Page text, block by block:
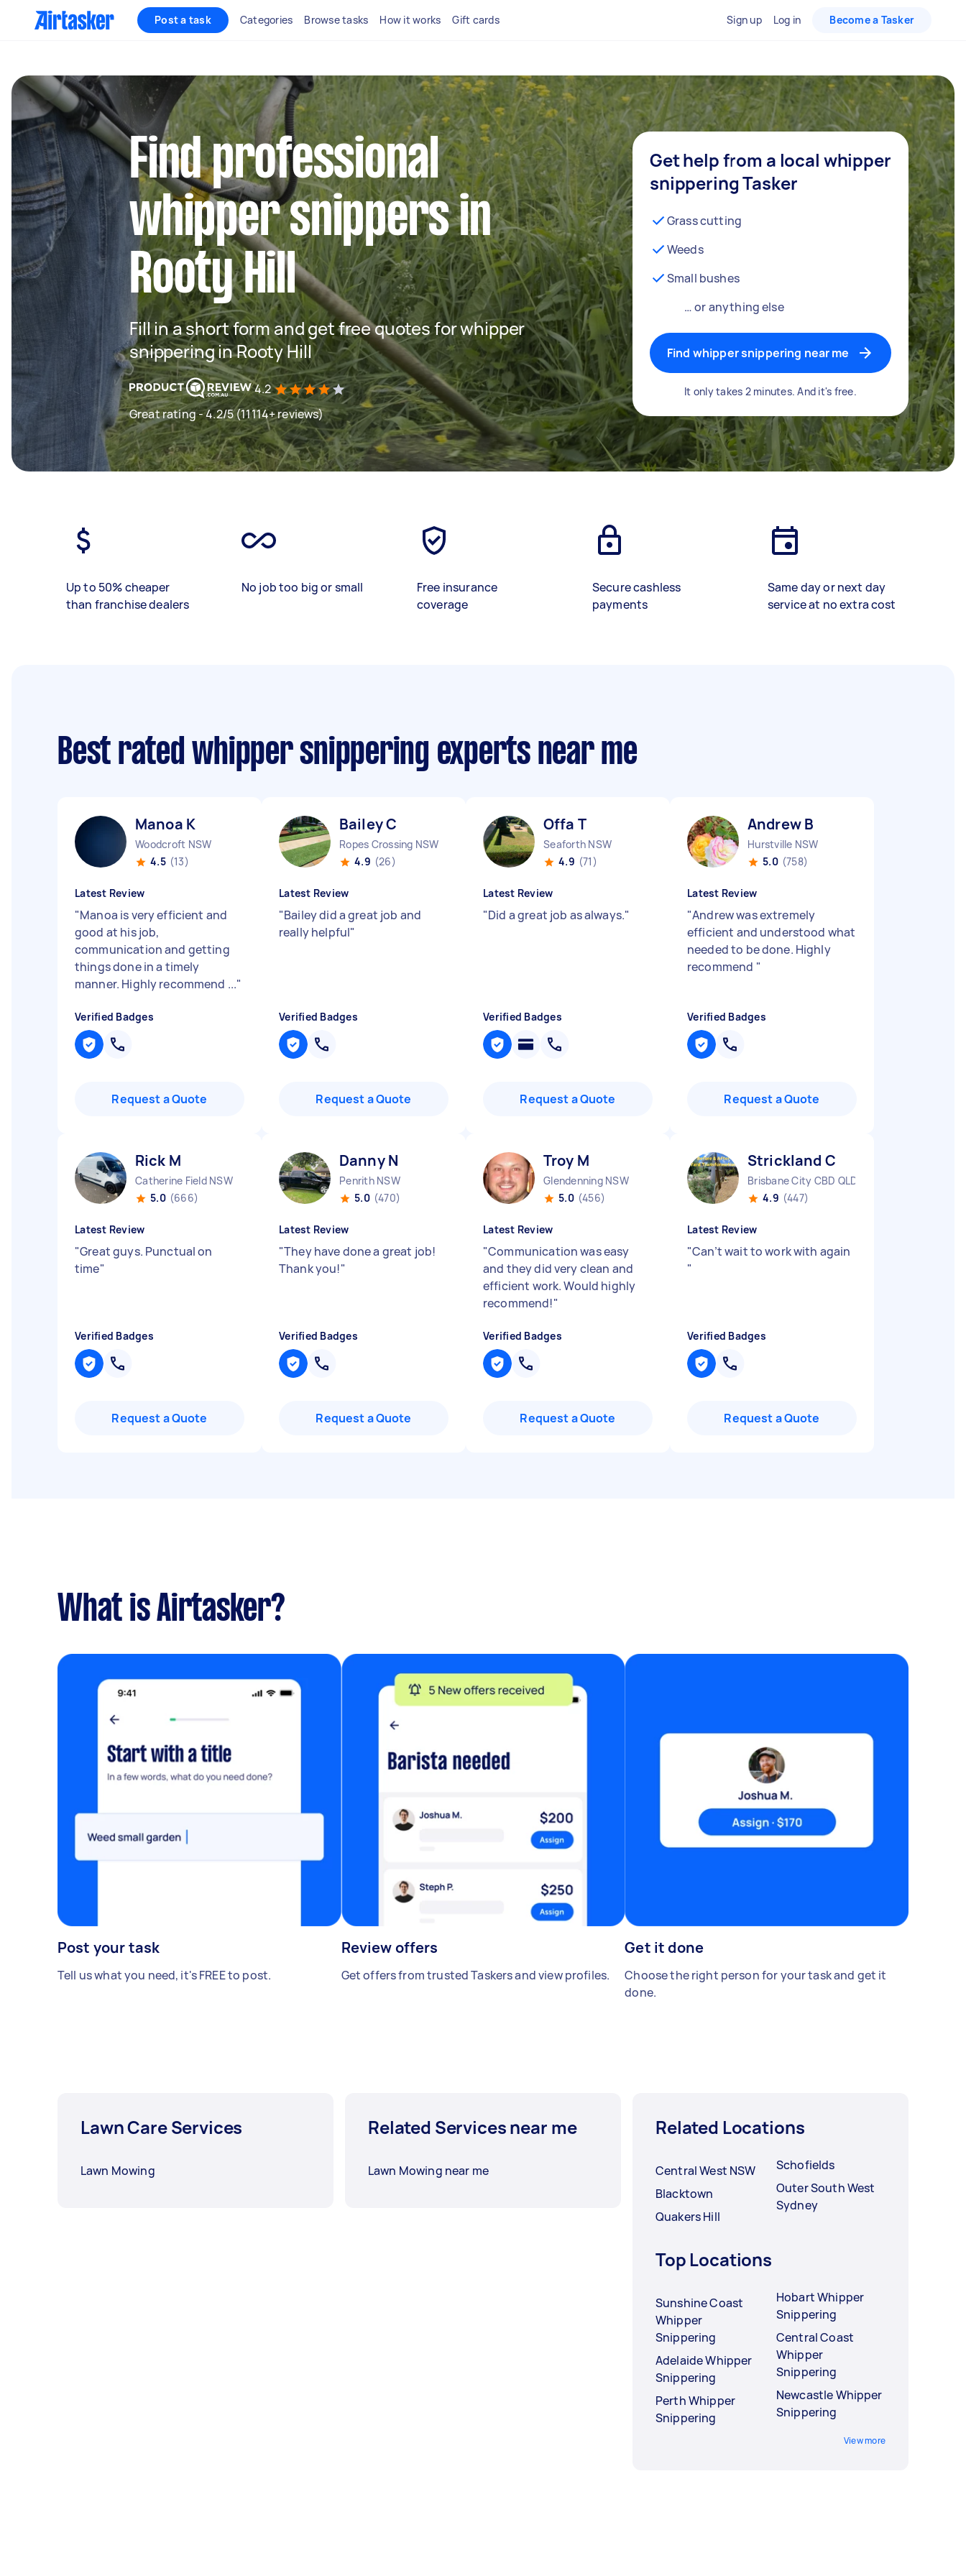
Post a task Categories Browse tasks How it works Gift cards Sign up Log in Become a Tasker
Find professional
whipper snippers in
Rooty Hill
Fill in a short form and get free quotes for whipper
snippering in Rooty Hill
4.2
Great rating - 4.2/5 (11114+ reviews)
Get help from a local whipper
snippering Tasker
Grass cutting
Weeds
Small bushes
… or anything else
Find whipper snippering near me
It only takes 2 minutes. And it's free.
Up to 50% cheaper
than franchise dealers
No job too big or small
Free insurance
coverage
Secure cashless
payments
Same day or next day
service at no extra cost
Best rated whipper snippering experts near me
Manoa K
Woodcroft NSW
4.5 (13)
Latest Review
"Manoa is very efficient and
good at his job,
communication and getting
things done in a timely
manner. Highly recommend ..."
Verified Badges
Request a Quote
Bailey C
Ropes Crossing NSW
4.9 (26)
Latest Review
"Bailey did a great job and
really helpful"
Verified Badges
Request a Quote
Offa T
Seaforth NSW
4.9 (71)
Latest Review
"Did a great job as always."
Verified Badges
Request a Quote
Andrew B
Hurstville NSW
5.0 (758)
Latest Review
"Andrew was extremely
efficient and understood what
needed to be done. Highly
recommend "
Verified Badges
Request a Quote
Rick M
Catherine Field NSW
5.0 (666)
Latest Review
"Great guys. Punctual on
time"
Verified Badges
Request a Quote
Danny N
Penrith NSW
5.0 (470)
Latest Review
"They have done a great job!
Thank you!"
Verified Badges
Request a Quote
Troy M
Glendenning NSW
5.0 (456)
Latest Review
"Communication was easy
and they did very clean and
efficient work. Would highly
recommend!"
Verified Badges
Request a Quote
Strickland C
Brisbane City CBD QLD
4.9 (447)
Latest Review
"Can’t wait to work with again
"
Verified Badges
Request a Quote
What is Airtasker?
Post your task
Tell us what you need, it's FREE to post.
Review offers
Get offers from trusted Taskers and view profiles.
Get it done
Choose the right person for your task and get it
done.
Lawn Care Services
Lawn Mowing
Related Services near me
Lawn Mowing near me
Related Locations
Central West NSW
Blacktown
Quakers Hill
Schofields
Outer South West
Sydney
Top Locations
Sunshine Coast
Whipper
Snippering
Adelaide Whipper
Snippering
Perth Whipper
Snippering
Hobart Whipper
Snippering
Central Coast
Whipper
Snippering
Newcastle Whipper
Snippering
View more